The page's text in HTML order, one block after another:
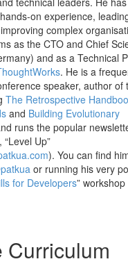
on experience,
complex
as the CTO and Chief
and as a Technical
. He is a
speaker, author of
The Retrospective
and Building Evolutionary
runs the popular
Up”
). You can find
or running his very
for Developers”
Curriculum